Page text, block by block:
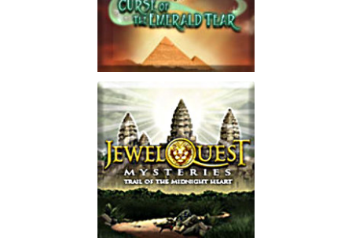
Curse of the Emerald
Tear
Play